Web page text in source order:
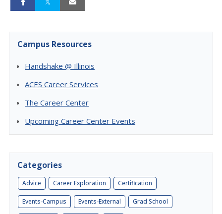
Campus Resources
Handshake @ Illinois
ACES Career Services
The Career Center
Upcoming Career Center Events
Categories
Advice Career Exploration Certification
Events-Campus Events-External Grad School